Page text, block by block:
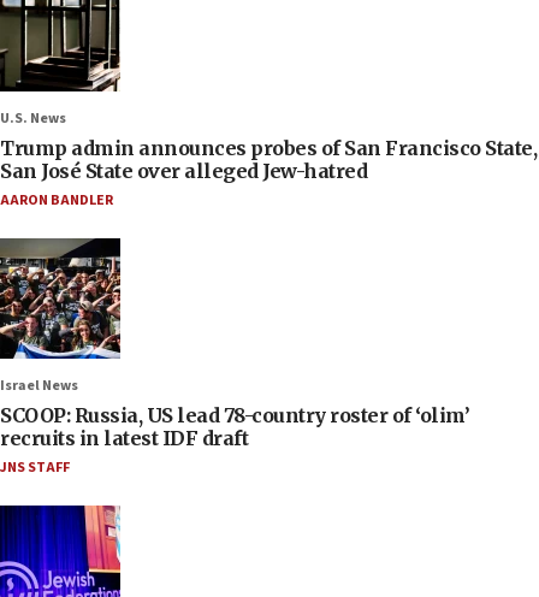
U.S. News
Trump admin announces probes of San Francisco State,
San José State over alleged Jew-hatred
AARON BANDLER
Israel News
SCOOP: Russia, US lead 78-country roster of ‘olim’
recruits in latest IDF draft
JNS STAFF